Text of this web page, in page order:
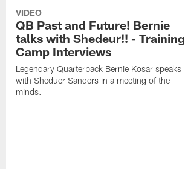
VIDEO
QB Past and Future! Bernie
talks with Shedeur!! - Training
Camp Interviews
Legendary Quarterback Bernie Kosar speaks
with Sheduer Sanders in a meeting of the
minds.